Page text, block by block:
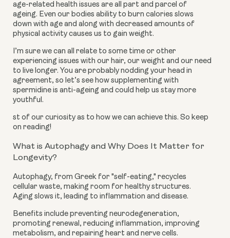
age-related health issues are all part and parcel of
ageing. Even our bodies ability to burn calories slows
down with age and along with decreased amounts of
physical activity causes us to gain weight.
I’m sure we can all relate to some time or other
experiencing issues with our hair, our weight and our need
to live longer. You are probably nodding your head in
agreement, so let’s see how supplementing with
spermidine is anti-ageing and could help us stay more
youthful.
st of our curiosity as to how we can achieve this. So keep
on reading!
What is Autophagy and Why Does It Matter for
Longevity?
Autophagy, from Greek for "self-eating," recycles
cellular waste, making room for healthy structures.
Aging slows it, leading to inflammation and disease.
Benefits include preventing neurodegeneration,
promoting renewal, reducing inflammation, improving
metabolism, and repairing heart and nerve cells.